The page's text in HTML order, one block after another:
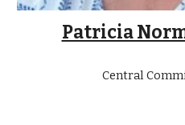
Patricia
Central